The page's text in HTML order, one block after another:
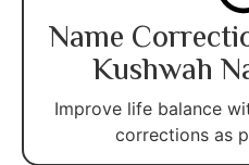
Name
Kushwah
Improve life balance
corrections as